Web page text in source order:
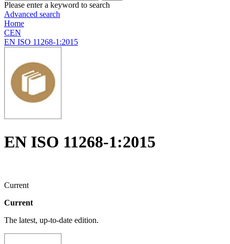
Please enter a keyword to search
Advanced search
Home
CEN
EN ISO 11268-1:2015
EN ISO 11268-1:2015
Current
Current
The latest, up-to-date edition.